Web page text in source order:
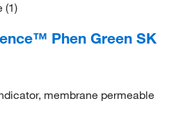
(1)
Phen Green SK
membrane permeable